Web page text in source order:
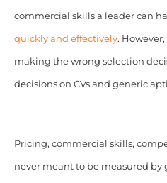
commercial skills a leader can
quickly and effectively.
making the wrong selection
decisions on CVs and generic
Pricing, commercial skills,
never meant to be measured by